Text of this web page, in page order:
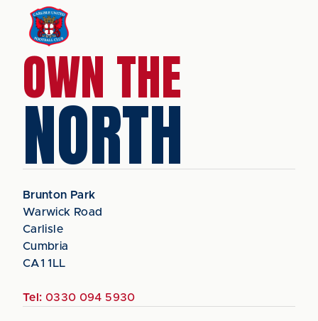
OWN THE
NORTH
Brunton Park
Warwick Road
Carlisle
Cumbria
CA1 1LL
Tel: 0330 094 5930